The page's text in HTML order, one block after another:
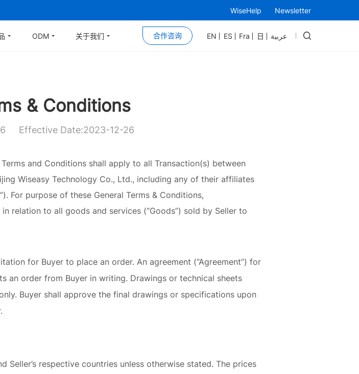
WiseHelp Newsletter
ODM 关于我们 合作咨询 EN ES Fra 日 عربية
& Conditions
Effective Date:2023-12-26
and Conditions shall apply to all Transaction(s) between
Wiseasy Technology Co., Ltd., including any of their affiliates
For purpose of these General Terms & Conditions,
relation to all goods and services (“Goods”) sold by Seller to
for Buyer to place an order. An agreement (“Agreement”) for
an order from Buyer in writing. Drawings or technical sheets
Buyer shall approve the final drawings or specifications upon
Seller’s respective countries unless otherwise stated. The prices